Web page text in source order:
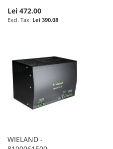
Lei 472.00
Lei 390.08
WIELAND -